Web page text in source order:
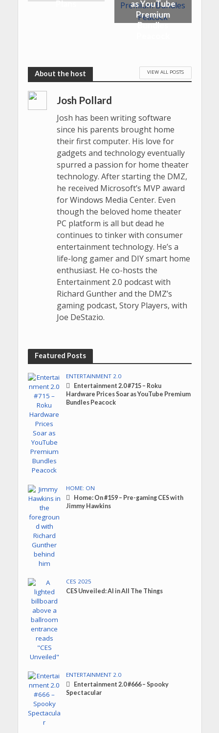
Plans
as YouTube
Premium
Bundles
VIEW ALL POSTS
Josh Pollard
Josh has been writing software
since his parents brought home
their first computer. His love for
gadgets and technology eventually
spurred a passion for home theater
technology. After starting the DMZ,
he received Microsoft’s MVP award
for Windows Media Center. Even
though the beloved home theater
PC platform is all but dead he
continues to tinker with consumer
entertainment technology. He’s a
life-long gamer and DIY smart home
enthusiast. He co-hosts the
Entertainment 2.0 podcast with
Richard Gunther and the DMZ’s
gaming podcast, Story Players, with
Joe DeStazio.
Featured Posts
ENTERTAINMENT 2.0
Entertainment 2.0 #715 – Roku
Hardware Prices Soar as YouTube Premium
Bundles Peacock
HOME: ON
Home: On #159 – Pre-gaming CES with
Jimmy Hawkins
CES 2025
CES Unveiled: AI in All The Things
ENTERTAINMENT 2.0
Entertainment 2.0 #666 – Spooky
Spectacular